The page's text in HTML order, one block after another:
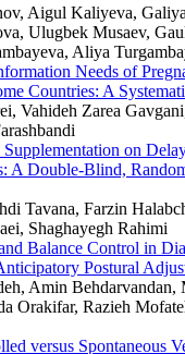
Aigul Kaliyeva,
Ulugbek Musaev,
Aliya
Needs of
Countries: A
Vahideh Zarea
on
A Double-Blind,
Tavana, Farzin
Shaghayegh Rahimi
Balance Control in
Postural
Amin Behdarvandan,
Orakifar, Razieh
versus Spontaneous